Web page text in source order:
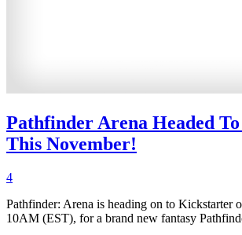
Pathfinder Arena Headed
This November!
4
Pathfinder: Arena is heading on to Kickstarter
10AM (EST), for a brand new fantasy